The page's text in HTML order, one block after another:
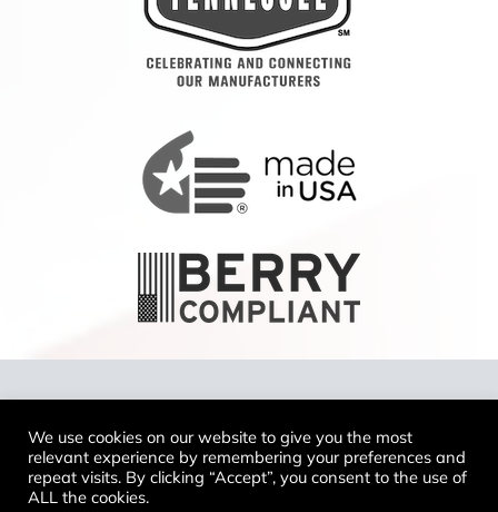
Copyright 2024 Tennier™ LLC To report a
website issue, email
support@tennierindustries.com
We use cookies on our website to give you the most
relevant experience by remembering your preferences and
repeat visits. By clicking “Accept”, you consent to the use of
ALL the cookies.